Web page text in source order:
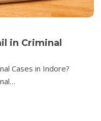
in Criminal
Cases in Indore?